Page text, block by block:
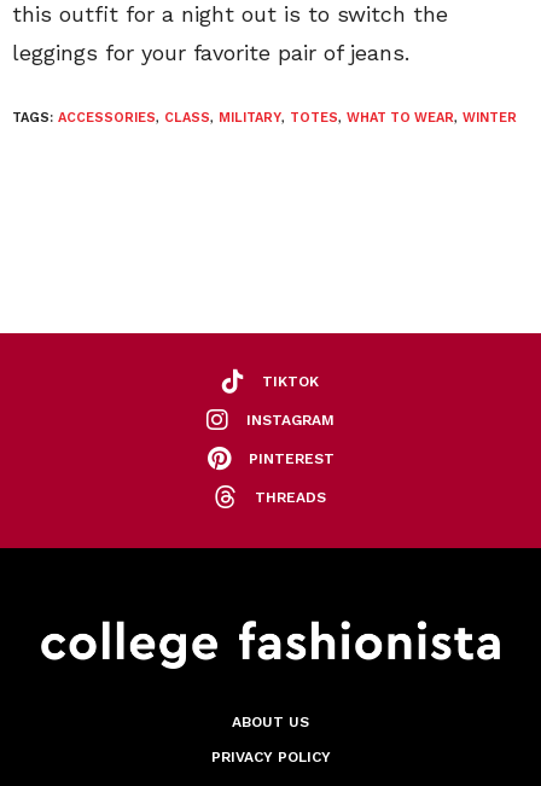
this outfit for a night out is to switch the
leggings for your favorite pair of jeans.
TAGS: ACCESSORIES, CLASS, MILITARY, TOTES, WHAT TO WEAR, WINTER
TIKTOK
INSTAGRAM
PINTEREST
THREADS
ABOUT US
PRIVACY POLICY